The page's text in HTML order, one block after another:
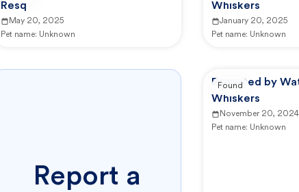
Resq
May 20, 2025
Pet name: Unknown
Whiskers
January 20, 2025
Pet name: Unknown
Report a
Reported by
Whiskers
November 20, 2024
Pet name: Unknown
Found